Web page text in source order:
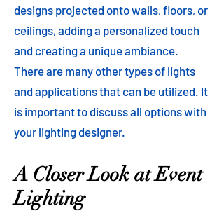
designs projected onto walls, floors, or
ceilings, adding a personalized touch
and creating a unique ambiance.
There are many other types of lights
and applications that can be utilized. It
is important to discuss all options with
your lighting designer.
A Closer Look at Event
Lighting